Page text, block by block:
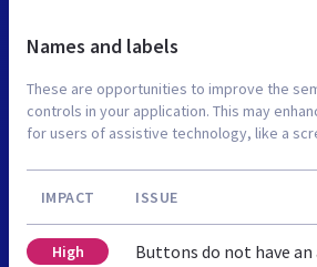
Names and labels
These are opportunities to improve the
controls in your application. This may
for users of assistive technology, like a
IMPACT ISSUE
High Buttons do not have an